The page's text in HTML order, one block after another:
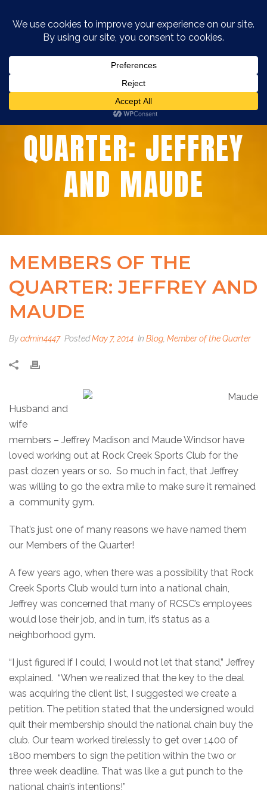
MEMBERS OF THE
QUARTER: JEFFREY
AND MAUDE
MEMBERS OF THE
QUARTER: JEFFREY AND
MAUDE
Byadmin4447 PostedMay 7, 2014 In Blog Member of the Quarter
Husband and
wife
members – Jeffrey Madison and Maude Windsor have
loved working out at Rock Creek Sports Club for the
past dozen years or so. So much in fact, that Jeffrey
was willing to go the extra mile to make sure it remained
a community gym.
That’s just one of many reasons we have named them
our Members of the Quarter!
A few years ago, when there was a possibility that Rock
Creek Sports Club would turn into a national chain,
Jeffrey was concerned that many of RCSC’s employees
would lose their job, and in turn, it’s status as a
neighborhood gym.
“I just figured if I could, I would not let that stand,” Jeffrey
explained. “When we realized that the key to the deal
was acquiring the client list, I suggested we create a
petition. The petition stated that the undersigned would
quit their membership should the national chain buy the
club. Our team worked tirelessly to get over 1400 of
1800 members to sign the petition within the two or
three week deadline. That was like a gut punch to the
national chain’s intentions!”